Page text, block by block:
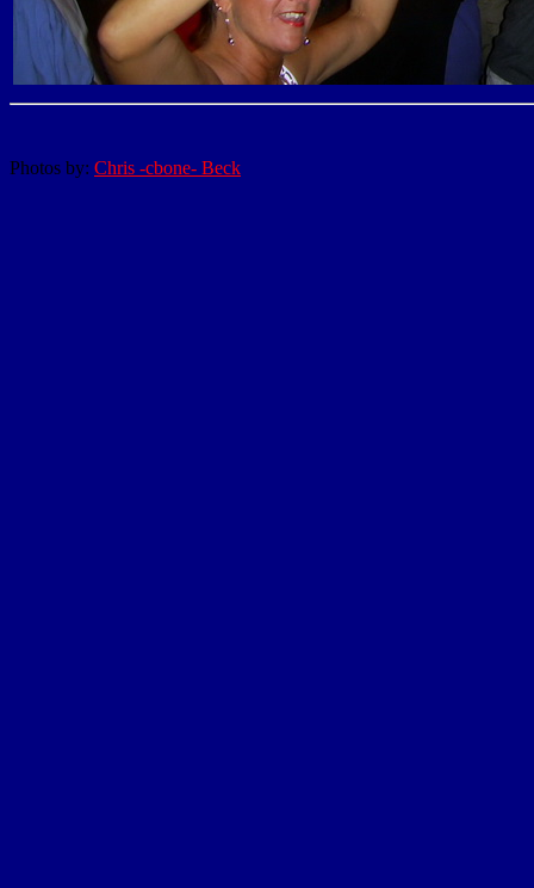
Photos by: Chris -cbone- Beck